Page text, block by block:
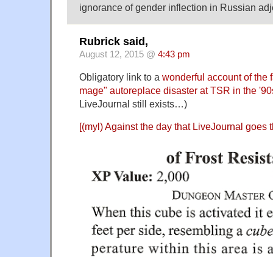
ignorance of gender inflection in Russian
Rubrick said,
August 12, 2015 @ 4:43 pm
Obligatory link to a wonderful account of the
mage" autoreplace disaster at TSR in the
LiveJournal still exists…)
[(myl) Against the day that LiveJournal goes